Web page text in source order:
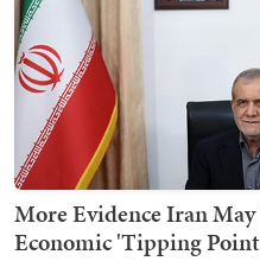
More Evidence Iran
Economic 'Tipping